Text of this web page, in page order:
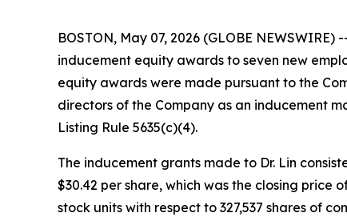
BOSTON, May 07, 2026 (GLOBE
inducement equity awards to seven new
equity awards were made pursuant to the
directors of the Company as an inducement
Listing Rule 5635(c)(4).
The inducement grants made to Dr. Lin
$30.42 per share, which was the closing price
stock units with respect to 327,537 shares of